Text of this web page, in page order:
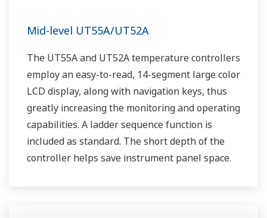
Mid-level UT55A/UT52A
The UT55A and UT52A temperature controllers
employ an easy-to-read, 14-segment large color
LCD display, along with navigation keys, thus
greatly increasing the monitoring and operating
capabilities. A ladder sequence function is
included as standard. The short depth of the
controller helps save instrument panel space.